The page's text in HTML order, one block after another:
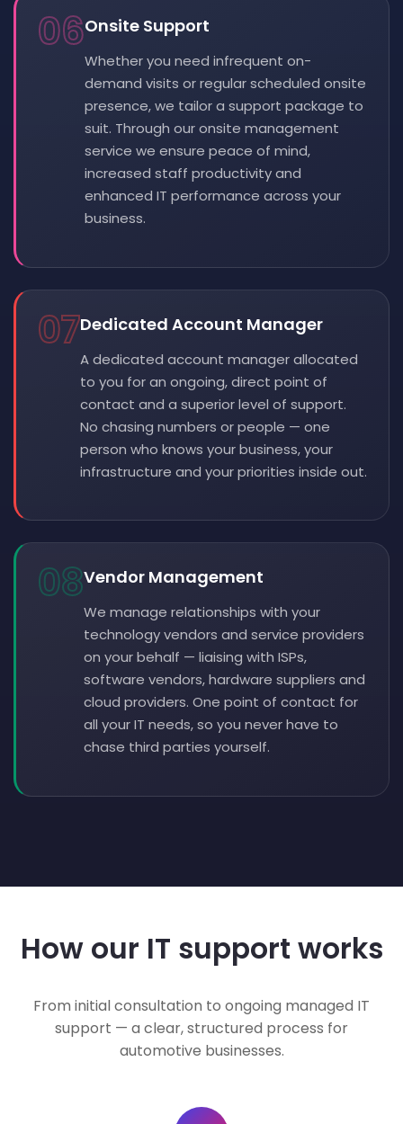
06Onsite Support
Whether you need infrequent on-
demand visits or regular scheduled onsite
presence, we tailor a support package to
suit. Through our onsite management
service we ensure peace of mind,
increased staff productivity and
enhanced IT performance across your
business.
07Dedicated Account Manager
A dedicated account manager allocated
to you for an ongoing, direct point of
contact and a superior level of support.
No chasing numbers or people — one
person who knows your business, your
infrastructure and your priorities inside out.
08Vendor Management
We manage relationships with your
technology vendors and service providers
on your behalf — liaising with ISPs,
software vendors, hardware suppliers and
cloud providers. One point of contact for
all your IT needs, so you never have to
chase third parties yourself.
How our IT support works
From initial consultation to ongoing managed IT
support — a clear, structured process for
automotive businesses.